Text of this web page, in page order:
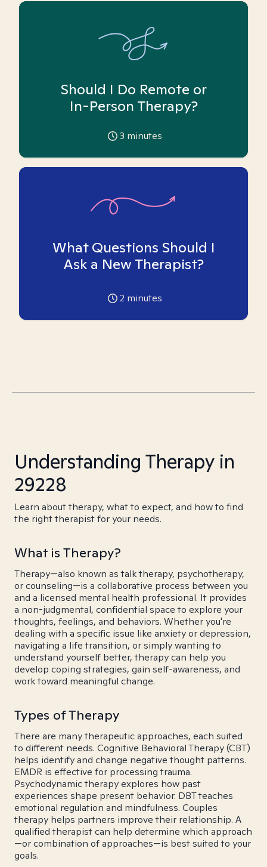
Should I Do Remote or
In-Person Therapy?
3 minutes
What Questions Should I
Ask a New Therapist?
2 minutes
Understanding Therapy in
29228
Learn about therapy, what to expect, and how to find
the right therapist for your needs.
What is Therapy?
Therapy—also known as talk therapy, psychotherapy,
or counseling—is a collaborative process between you
and a licensed mental health professional. It provides
a non-judgmental, confidential space to explore your
thoughts, feelings, and behaviors. Whether you're
dealing with a specific issue like anxiety or depression,
navigating a life transition, or simply wanting to
understand yourself better, therapy can help you
develop coping strategies, gain self-awareness, and
work toward meaningful change.
Types of Therapy
There are many therapeutic approaches, each suited
to different needs. Cognitive Behavioral Therapy (CBT)
helps identify and change negative thought patterns.
EMDR is effective for processing trauma.
Psychodynamic therapy explores how past
experiences shape present behavior. DBT teaches
emotional regulation and mindfulness. Couples
therapy helps partners improve their relationship. A
qualified therapist can help determine which approach
—or combination of approaches—is best suited to your
goals.